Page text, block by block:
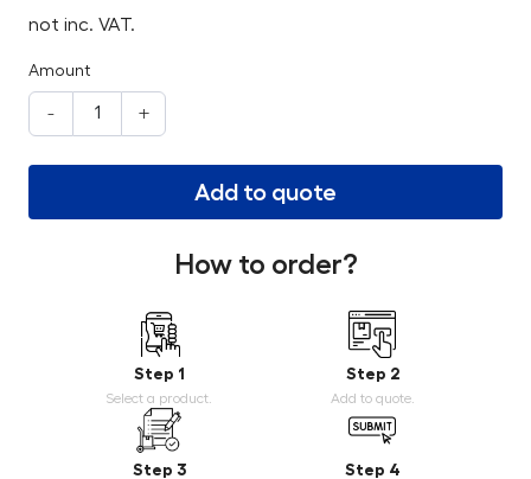
not inc. VAT.
Amount
- +
Add to quote
How to order?
Step 1
Select a product.
Step 2
Add to quote.
Step 3 Step 4